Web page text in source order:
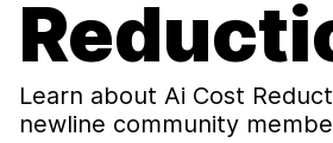
Learn about Ai Cost
newline community